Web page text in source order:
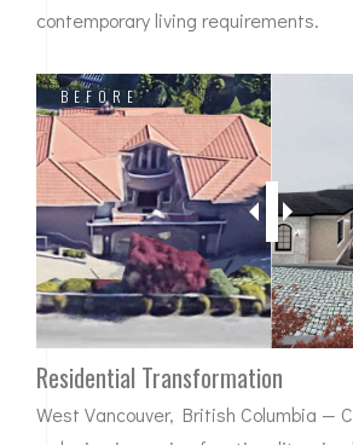
contemporary living requirements.
BEFORE
Residential Transformation
West Vancouver, British Columbia —